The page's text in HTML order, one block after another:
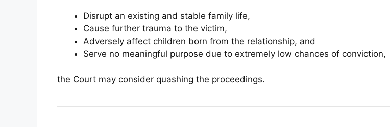
Disrupt an existing and stable family life,
Cause further trauma to the victim,
Adversely affect children born from the relationship, and
Serve no meaningful purpose due to extremely low chances of conviction,
the Court may consider quashing the proceedings.